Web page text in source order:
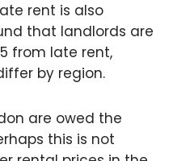
rent is also
that landlords are
from late rent,
by region.
are owed the
this is not